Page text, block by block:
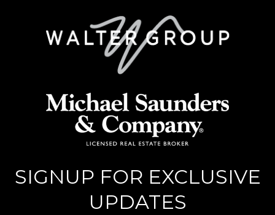
SIGNUP FOR EXCLUSIVE
UPDATES